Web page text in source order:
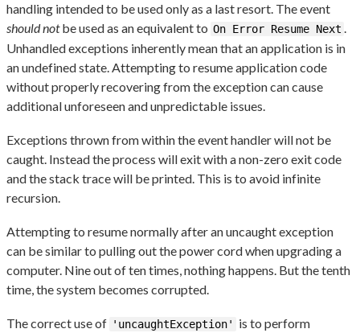
handling intended to be used only as a last resort. The event
should notbe used as an equivalent to On Error Resume Next .
Unhandled exceptions inherently mean that an application is in
an undefined state. Attempting to resume application code
without properly recovering from the exception can cause
additional unforeseen and unpredictable issues.
Exceptions thrown from within the event handler will not be
caught. Instead the process will exit with a non-zero exit code
and the stack trace will be printed. This is to avoid infinite
recursion.
Attempting to resume normally after an uncaught exception
can be similar to pulling out the power cord when upgrading a
computer. Nine out of ten times, nothing happens. But the tenth
time, the system becomes corrupted.
The correct use of 'uncaughtException'
is to perform